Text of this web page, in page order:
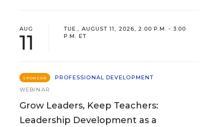
AUG
11
TUE., AUGUST 11, 2026, 2:00 P.M. - 3:00
P.M. ET
SPONSOR
PROFESSIONAL DEVELOPMENT
WEBINAR
Grow Leaders, Keep Teachers:
Leadership Development as a